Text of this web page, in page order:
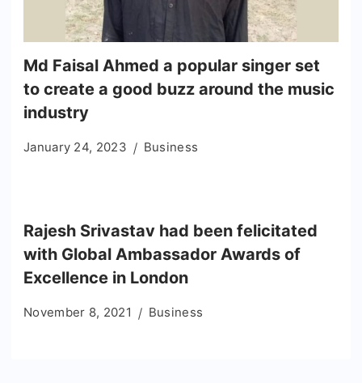
Md Faisal Ahmed a popular singer set
to create a good buzz around the music
industry
January 24, 2023 Business
Rajesh Srivastav had been felicitated
with Global Ambassador Awards of
Excellence in London
November 8, 2021 Business